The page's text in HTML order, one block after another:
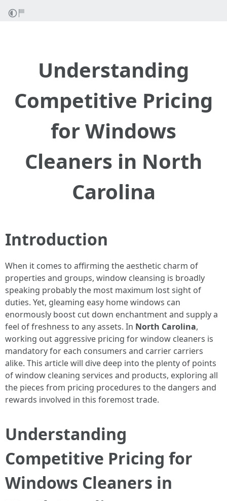
Understanding
Competitive Pricing
for Windows
Cleaners in North
Carolina
Introduction
When it comes to affirming the aesthetic charm of
properties and groups, window cleansing is broadly
speaking probably the most maximum lost sight of
duties. Yet, gleaming easy home windows can
enormously boost cut down enchantment and supply a
feel of freshness to any assets. In North Carolina,
working out aggressive pricing for window cleaners is
mandatory for each consumers and carrier carriers
alike. This article will dive deep into the plenty of points
of window cleaning services and products, exploring all
the pieces from pricing procedures to the dangers and
rewards involved in this foremost trade.
Understanding
Competitive Pricing for
Windows Cleaners in